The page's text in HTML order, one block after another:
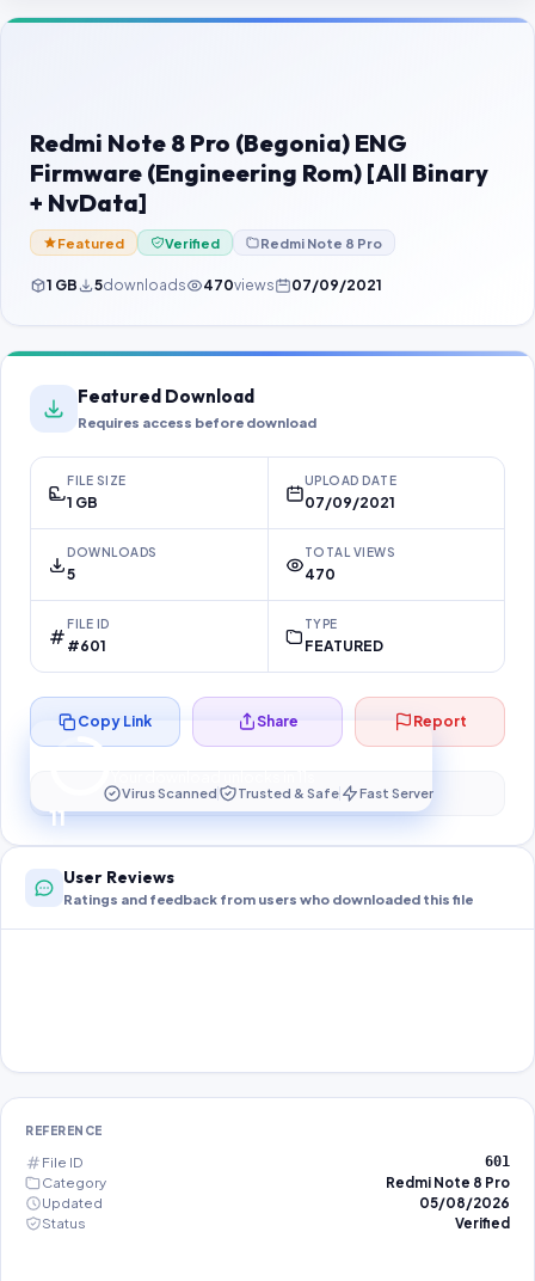
Contact Us
Password Finder
Redmi Note 8 Pro (Begonia) ENG
Firmware (Engineering Rom) [All Binary
+ NvData]
Featured Verified Redmi Note 8 Pro
1 GB 5downloads 470views 07/09/2021
Featured Download
Requires access before download
FILE SIZE
1 GB
UPLOAD DATE
07/09/2021
DOWNLOADS
5
TOTAL VIEWS
470
FILE ID
#601
TYPE
FEATURED
10
Preparing your secure download…
Copy Link Share Report
Virus Scanned Trusted & Safe Fast Server
User Reviews
Ratings and feedback from users who downloaded this file
REFERENCE
File ID 601
Category
Redmi Note 8 Pro
Updated
05/08/2026
Status
Verified